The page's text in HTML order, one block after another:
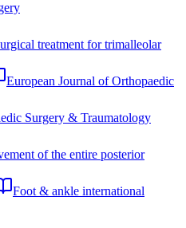
treatment for trimalleolar
European Journal of Orthopaedic
Surgery & Traumatology
of the entire posterior
Foot & ankle international